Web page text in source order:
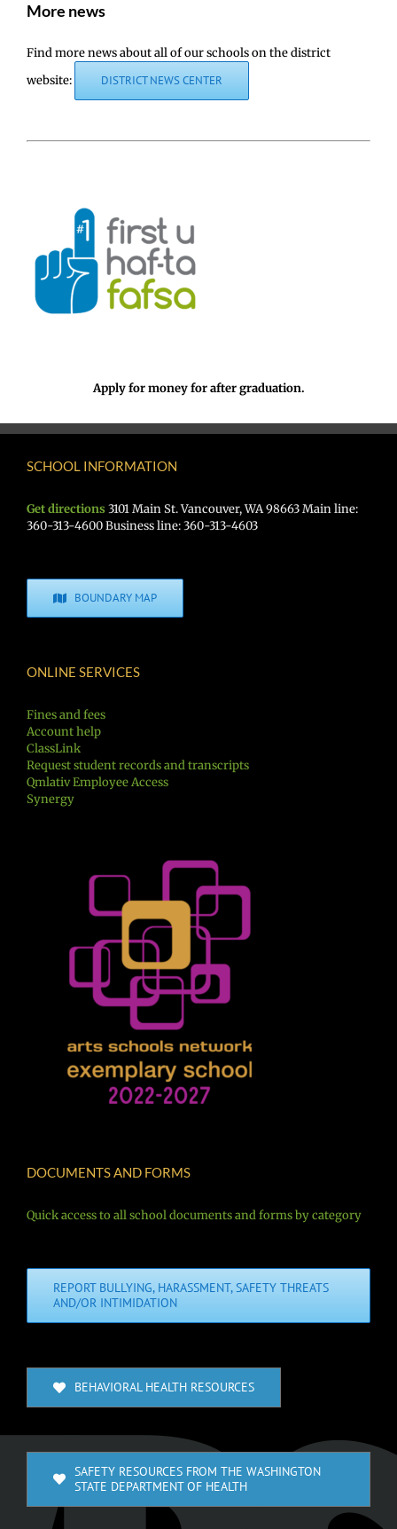
More news
Find more news about all of our schools on the district
website:
DISTRICT NEWS CENTER
Apply for money for after graduation.
SCHOOL INFORMATION
Get directions 3101 Main St. Vancouver, WA 98663 Main line:
360-313-4600 Business line: 360-313-4603
BOUNDARY MAP
ONLINE SERVICES
Fines and fees
Account help
ClassLink
Request student records and transcripts
Qmlativ Employee Access
Synergy
DOCUMENTS AND FORMS
Quick access to all school documents and forms by category
REPORT BULLYING, HARASSMENT, SAFETY THREATS
AND/OR INTIMIDATION
BEHAVIORAL HEALTH RESOURCES
SAFETY RESOURCES FROM THE WASHINGTON
STATE DEPARTMENT OF HEALTH